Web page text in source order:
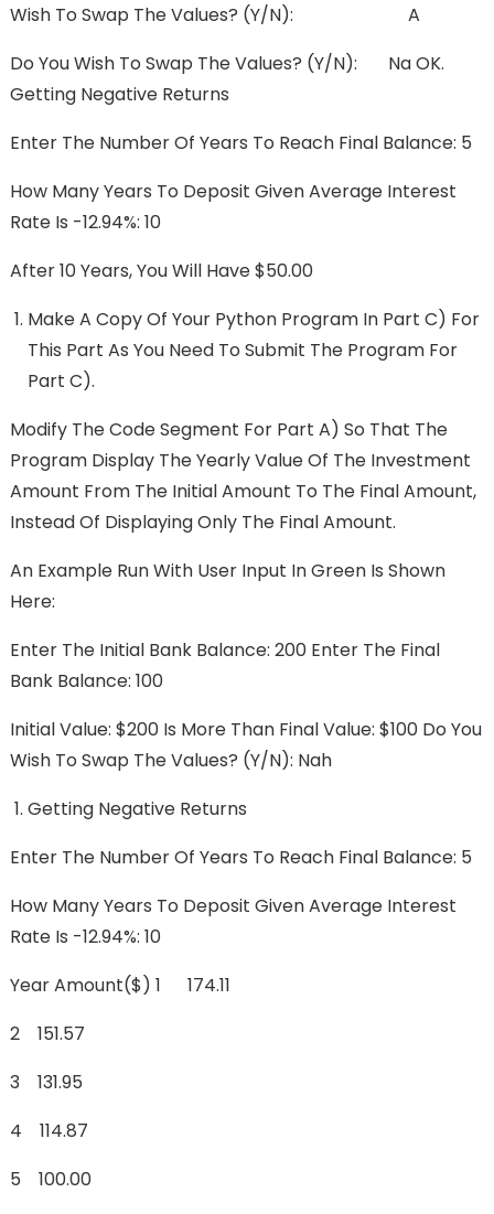
Wish To Swap The Values? (y/n): A
Do You Wish To Swap The Values? (y/n): Na OK.
Getting Negative Returns
Enter The Number Of Years To Reach Final Balance: 5
How Many Years To Deposit Given Average Interest
Rate Is -12.94%: 10
After 10 Years, You Will Have $50.00
Make A Copy Of Your Python Program In Part C) For
This Part As You Need To Submit The Program For
Part C).
Modify The Code Segment For Part A) So That The
Program Display The Yearly Value Of The Investment
Amount From The Initial Amount To The Final Amount,
Instead Of Displaying Only The Final Amount.
An Example Run With User Input In Green Is Shown
Here:
Enter The Initial Bank Balance: 200 Enter The Final
Bank Balance: 100
Initial Value: $200 Is More Than Final Value: $100 Do You
Wish To Swap The Values? (y/n): Nah
Getting Negative Returns
Enter The Number Of Years To Reach Final Balance: 5
How Many Years To Deposit Given Average Interest
Rate Is -12.94%: 10
Year Amount($) 1 174.11
2 151.57
3 131.95
4 114.87
5 100.00